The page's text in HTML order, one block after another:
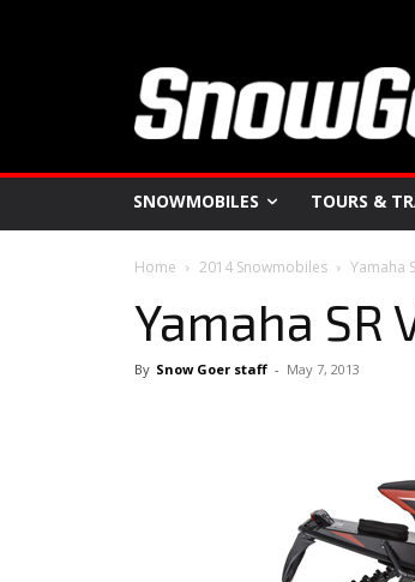
SNOWMOBILES TOURS &
Home 2014 Snowmobiles Yamaha
Yamaha SR
By Snow Goer staff - May 7, 2013